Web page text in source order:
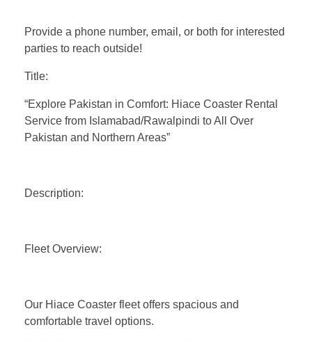
Provide a phone number, email, or both for interested
parties to reach outside!
Title:
“Explore Pakistan in Comfort: Hiace Coaster Rental
Service from Islamabad/Rawalpindi to All Over
Pakistan and Northern Areas”
Description:
Fleet Overview:
Our Hiace Coaster fleet offers spacious and
comfortable travel options.